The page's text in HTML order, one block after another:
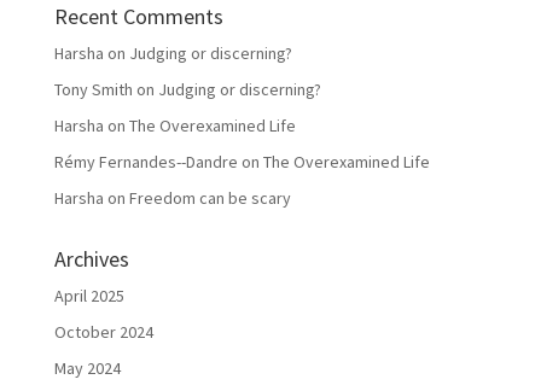
Recent Comments
Harsha on Judging or discerning?
Tony Smith on Judging or discerning?
Harsha on The Overexamined Life
Rémy Fernandes--Dandre on The Overexamined Life
Harsha on Freedom can be scary
Archives
April 2025
October 2024
May 2024